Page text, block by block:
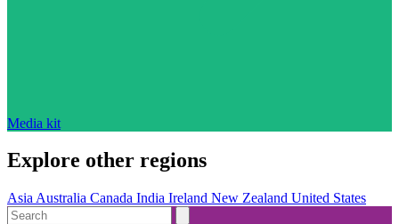
Media kit
Explore other regions
Asia Australia Canada India Ireland New Zealand United States